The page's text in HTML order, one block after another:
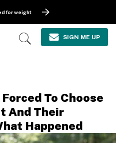
for weight
Open
SIGN ME UP
To Choose
And Their
Happened